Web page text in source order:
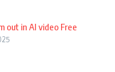
out in AI video Free